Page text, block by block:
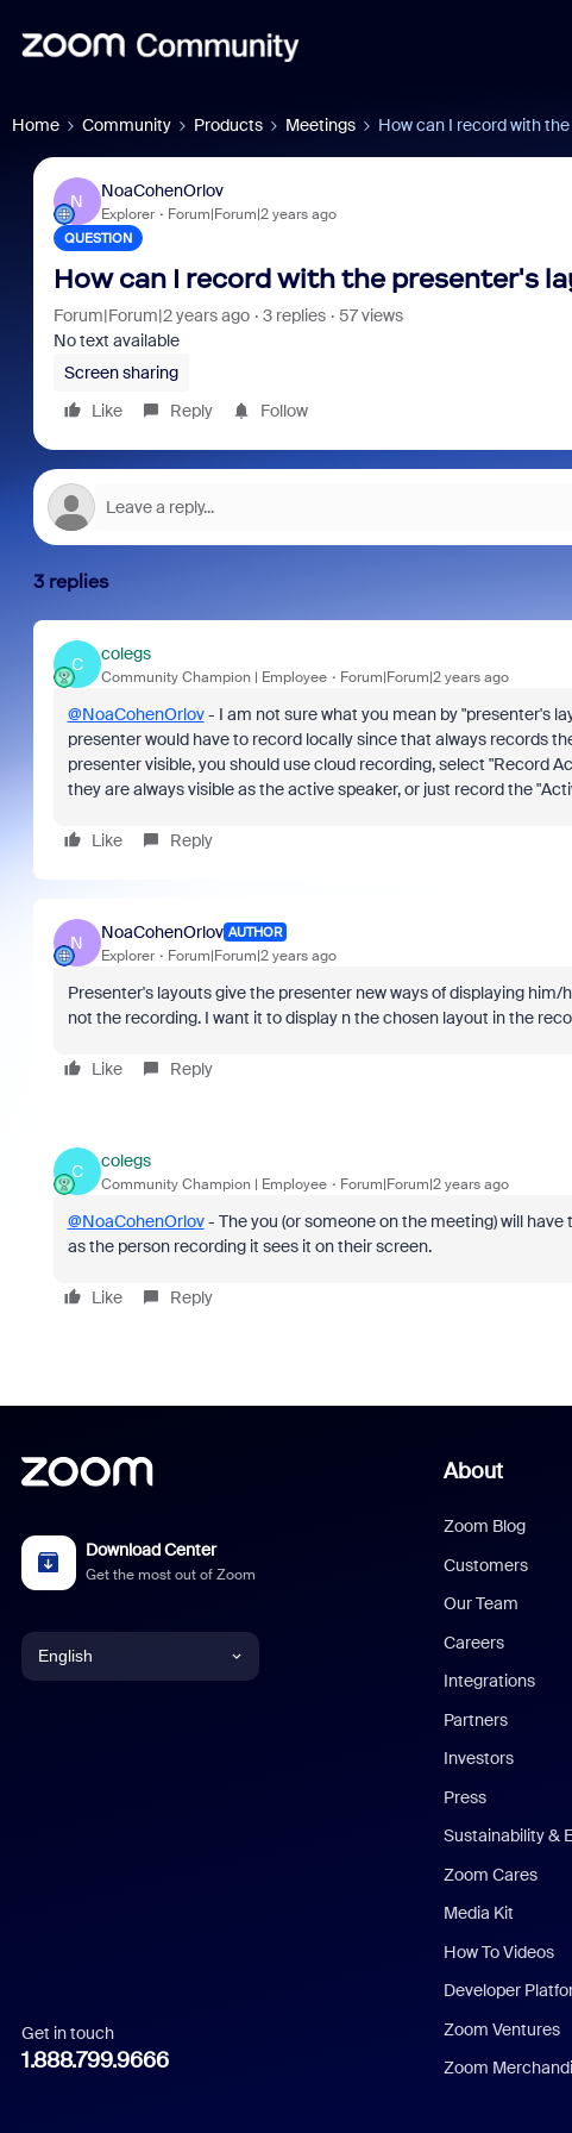
Home Community Products Meetings How can I record with
N
NoaCohenOrlov
Explorer Forum|Forum|2 years ago
QUESTION
How can I record with the presenter's
Forum|Forum|2 years ago 3 replies
57 views
No text available
Screen sharing
Like
Reply Follow
3 replies
C
colegs
Community Champion | Employee Forum|Forum|2 years ago
@NoaCohenOrlov- I am not sure what you mean by "presenter's
presenter would have to record locally since that always records
presenter visible, you should use cloud recording, select "Record
they are always visible as the active speaker, or just record the
Like Reply
N
NoaCohenOrlov AUTHOR
Explorer Forum|Forum|2 years ago
Presenter's layouts give the presenter new ways of displaying
not the recording. I want it to display n the chosen layout in the
Like Reply
C
colegs
Community Champion | Employee Forum|Forum|2 years ago
@NoaCohenOrlov- The you (or someone on the meeting) will
as the person recording it sees it on their screen.
Like Reply
Download Center
Get the most out of Zoom
English
Italian
Get in touch
1.888.799.9666
About
Zoom Blog
Customers
Our Team
Careers
Integrations
Partners
Investors
Press
Sustainability &
Zoom Cares
Media Kit
How To Videos
Developer
Zoom Ventures
Zoom